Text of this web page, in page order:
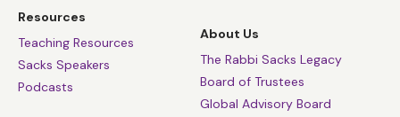
Resources
Teaching Resources
Sacks Speakers
Podcasts
About Us
The Rabbi Sacks Legacy
Board of Trustees
Global Advisory Board